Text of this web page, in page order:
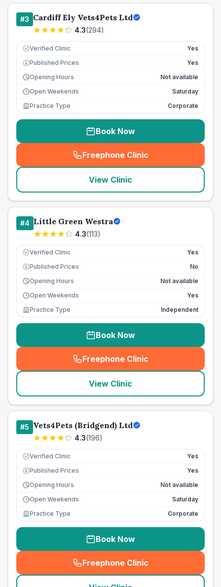
#3 Cardiff Ely Vets4Pets Ltd
4.3(294)
Verified Clinic Yes
£ Published Prices
Yes
Opening Hours
Not available
Open Weekends
Saturday
Practice Type
Corporate
Book Now
Freephone Clinic
(seo_lab_card_freephone
View Clinic
#4 Little Green Westra
4.3(113)
Verified Clinic Yes
£ Published Prices
No
Opening Hours
Not available
Open Weekends
Yes
Practice Type
Independent
Book Now
Freephone Clinic
(seo_lab_card_freephone
View Clinic
#5 Vets4Pets (Bridgend) Ltd
4.3(196)
Verified Clinic Yes
£ Published Prices
Yes
Opening Hours
Not available
Open Weekends
Saturday
Practice Type
Corporate
Book Now
Freephone Clinic
(seo_lab_card_freephone